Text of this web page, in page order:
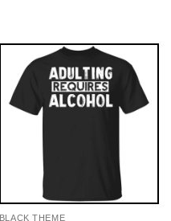
BLACK THEME